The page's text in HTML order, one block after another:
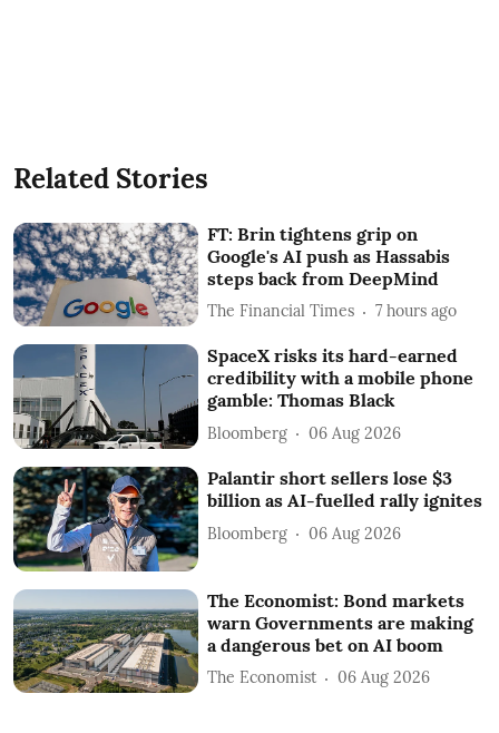
Related Stories
FT: Brin tightens grip on
Google's AI push as Hassabis
steps back from DeepMind
The Financial Times 7 hours ago
SpaceX risks its hard-earned
credibility with a mobile phone
gamble: Thomas Black
Bloomberg 06 Aug 2026
Palantir short sellers lose $3
billion as AI-fuelled rally ignites
Bloomberg 06 Aug 2026
The Economist: Bond markets
warn Governments are making
a dangerous bet on AI boom
The Economist 06 Aug 2026